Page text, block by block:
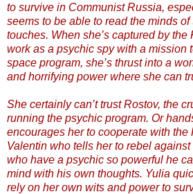
to survive in Communist Russia,
seems to be able to read the minds
touches. When she’s captured by the
work as a psychic spy with a mission
space program, she’s thrust into a
and horrifying power where she can
She certainly can’t trust Rostov, the
running the psychic program. Or
encourages her to cooperate with the
Valentin who tells her to rebel against
who have a psychic so powerful he
mind with his own thoughts. Yulia
rely on her own wits and power to